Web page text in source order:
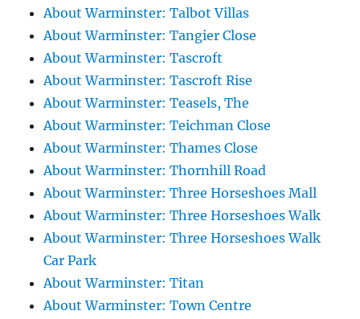
About Warminster: Talbot Villas
About Warminster: Tangier Close
About Warminster: Tascroft
About Warminster: Tascroft Rise
About Warminster: Teasels, The
About Warminster: Teichman Close
About Warminster: Thames Close
About Warminster: Thornhill Road
About Warminster: Three Horseshoes Mall
About Warminster: Three Horseshoes Walk
About Warminster: Three Horseshoes Walk
Car Park
About Warminster: Titan
About Warminster: Town Centre